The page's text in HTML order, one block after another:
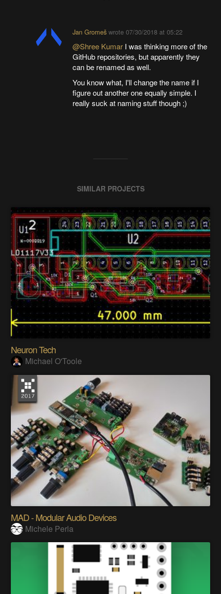
Jan Gromeš wrote07/30/2018 at 05:22
@Shree Kumar I was thinking more of the
GitHub repositories, but apparently they
can be renamed as well.
You know what, I'll change the name if I
figure out another one equally simple. I
really suck at naming stuff though ;)
SIMILAR PROJECTS
Neuron Tech
Michael O'Toole
MAD - Modular Audio Devices
Michele Perla